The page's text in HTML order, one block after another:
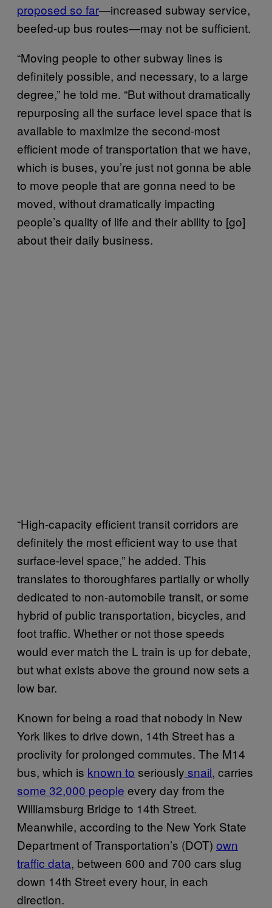
proposed so far—increased subway service,
beefed-up bus routes—may not be sufficient.
“Moving people to other subway lines is
definitely possible, and necessary, to a large
degree,” he told me. “But without dramatically
repurposing all the surface level space that is
available to maximize the second-most
efficient mode of transportation that we have,
which is buses, you’re just not gonna be able
to move people that are gonna need to be
moved, without dramatically impacting
people’s quality of life and their ability to [go]
about their daily business.
“High-capacity efficient transit corridors are
definitely the most efficient way to use that
surface-level space,” he added. This
translates to thoroughfares partially or wholly
dedicated to non-automobile transit, or some
hybrid of public transportation, bicycles, and
foot traffic. Whether or not those speeds
would ever match the L train is up for debate,
but what exists above the ground now sets a
low bar.
Known for being a road that nobody in New
York likes to drive down, 14th Street has a
proclivity for prolonged commutes. The M14
bus, which is known to seriously snail, carries
some 32,000 people every day from the
Williamsburg Bridge to 14th Street.
Meanwhile, according to the New York State
Department of Transportation’s (DOT) own
traffic data, between 600 and 700 cars slug
down 14th Street every hour, in each
direction.